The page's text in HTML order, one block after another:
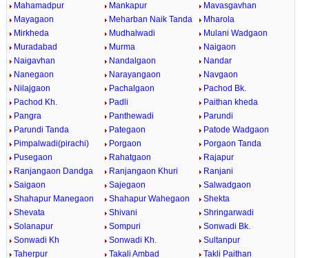
Mahamadpur
Mankapur
Mavasgavhan
Mayagaon
Meharban Naik Tanda
Mharola
Mirkheda
Mudhalwadi
Mulani Wadgaon
Muradabad
Murma
Naigaon
Naigavhan
Nandalgaon
Nandar
Nanegaon
Narayangaon
Navgaon
Nilajgaon
Pachalgaon
Pachod Bk.
Pachod Kh.
Padli
Paithan kheda
Pangra
Panthewadi
Parundi
Parundi Tanda
Pategaon
Patode Wadgaon
Pimpalwadi(pirachi)
Porgaon
Porgaon Tanda
Pusegaon
Rahatgaon
Rajapur
Ranjangaon Dandga
Ranjangaon Khuri
Ranjani
Saigaon
Sajegaon
Salwadgaon
Shahapur Manegaon
Shahapur Wahegaon
Shekta
Shevata
Shivani
Shringarwadi
Solanapur
Sompuri
Sonwadi Bk.
Sonwadi Kh
Sonwadi Kh.
Sultanpur
Taherpur
Takali Ambad Takli Paithan